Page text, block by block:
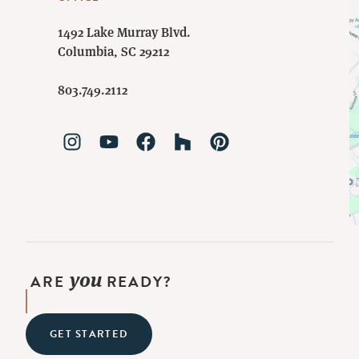
1492 Lake Murray Blvd.
Columbia, SC 29212
803.749.2112
ARE youREADY?
GET STARTED